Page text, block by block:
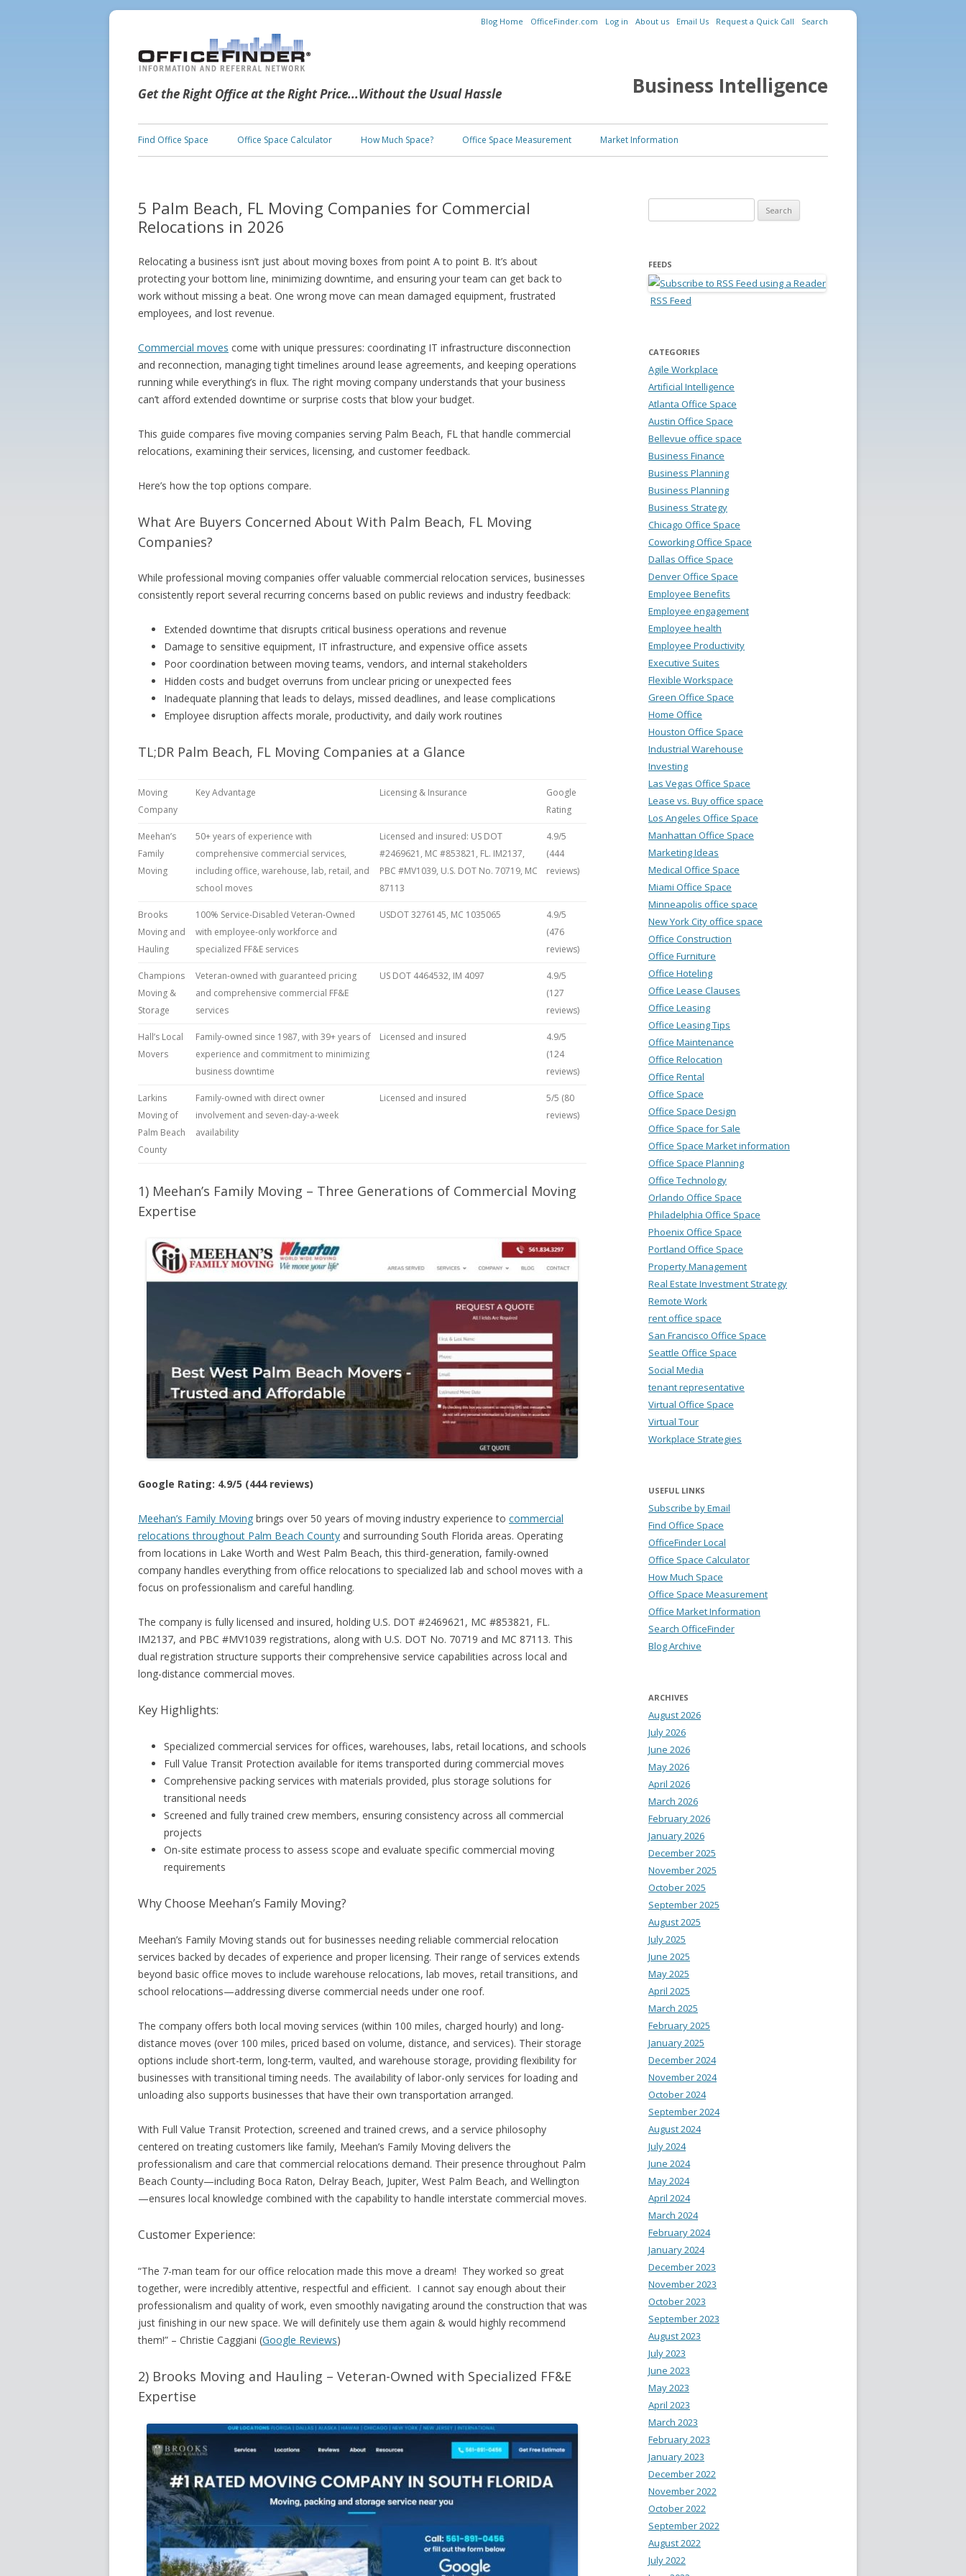
Get the Right Office at the Right Price...Without the Usual Hassle
Blog Home OfficeFinder.com Log in About us Email Us Request a Quick Call Search
Business Intelligence
Skip to content
Find Office Space Office Space Calculator How Much Space? Office Space Measurement Market Information
5 Palm Beach, FL Moving Companies for Commercial
Relocations in 2026
Relocating a business isn’t just about moving boxes from point A to point B. It’s about
protecting your bottom line, minimizing downtime, and ensuring your team can get back to
work without missing a beat. One wrong move can mean damaged equipment, frustrated
employees, and lost revenue.
Commercial moves come with unique pressures: coordinating IT infrastructure disconnection
and reconnection, managing tight timelines around lease agreements, and keeping operations
running while everything’s in flux. The right moving company understands that your business
can’t afford extended downtime or surprise costs that blow your budget.
This guide compares five moving companies serving Palm Beach, FL that handle commercial
relocations, examining their services, licensing, and customer feedback.
Here’s how the top options compare.
What Are Buyers Concerned About With Palm Beach, FL Moving
Companies?
While professional moving companies offer valuable commercial relocation services, businesses
consistently report several recurring concerns based on public reviews and industry feedback:
Extended downtime that disrupts critical business operations and revenue
Damage to sensitive equipment, IT infrastructure, and expensive office assets
Poor coordination between moving teams, vendors, and internal stakeholders
Hidden costs and budget overruns from unclear pricing or unexpected fees
Inadequate planning that leads to delays, missed deadlines, and lease complications
Employee disruption affects morale, productivity, and daily work routines
TL;DR Palm Beach, FL Moving Companies at a Glance
Moving
Company
Key Advantage Licensing & Insurance
Google
Rating
Meehan’s
Family
Moving
50+ years of experience with
comprehensive commercial services,
including office, warehouse, lab, retail, and
school moves
Licensed and insured: US DOT
#2469621, MC #853821, FL. IM2137,
PBC #MV1039, U.S. DOT No. 70719, MC
87113
4.9/5
(444
reviews)
Brooks
Moving and
Hauling
100% Service-Disabled Veteran-Owned
with employee-only workforce and
specialized FF&E services
USDOT 3276145, MC 1035065
4.9/5
(476
reviews)
Champions
Moving &
Storage
Veteran-owned with guaranteed pricing
and comprehensive commercial FF&E
services
US DOT 4464532, IM 4097
4.9/5
(127
reviews)
Hall’s Local
Movers
Family-owned since 1987, with 39+ years of
experience and commitment to minimizing
business downtime
Licensed and insured
4.9/5
(124
reviews)
Larkins
Moving of
Palm Beach
County
Family-owned with direct owner
involvement and seven-day-a-week
availability
Licensed and insured
5/5 (80
reviews)
1) Meehan’s Family Moving – Three Generations of Commercial Moving
Expertise
Google Rating: 4.9/5 (444 reviews)
Meehan’s Family Moving brings over 50 years of moving industry experience to commercial
relocations throughout Palm Beach County and surrounding South Florida areas. Operating
from locations in Lake Worth and West Palm Beach, this third-generation, family-owned
company handles everything from office relocations to specialized lab and school moves with a
focus on professionalism and careful handling.
The company is fully licensed and insured, holding U.S. DOT #2469621, MC #853821, FL.
IM2137, and PBC #MV1039 registrations, along with U.S. DOT No. 70719 and MC 87113. This
dual registration structure supports their comprehensive service capabilities across local and
long-distance commercial moves.
Key Highlights:
Specialized commercial services for offices, warehouses, labs, retail locations, and schools
Full Value Transit Protection available for items transported during commercial moves
Comprehensive packing services with materials provided, plus storage solutions for
transitional needs
Screened and fully trained crew members, ensuring consistency across all commercial
projects
On-site estimate process to assess scope and evaluate specific commercial moving
requirements
Why Choose Meehan’s Family Moving?
Meehan’s Family Moving stands out for businesses needing reliable commercial relocation
services backed by decades of experience and proper licensing. Their range of services extends
beyond basic office moves to include warehouse relocations, lab moves, retail transitions, and
school relocations—addressing diverse commercial needs under one roof.
The company offers both local moving services (within 100 miles, charged hourly) and long-
distance moves (over 100 miles, priced based on volume, distance, and services). Their storage
options include short-term, long-term, vaulted, and warehouse storage, providing flexibility for
businesses with transitional timing needs. The availability of labor-only services for loading and
unloading also supports businesses that have their own transportation arranged.
With Full Value Transit Protection, screened and trained crews, and a service philosophy
centered on treating customers like family, Meehan’s Family Moving delivers the
professionalism and care that commercial relocations demand. Their presence throughout Palm
Beach County—including Boca Raton, Delray Beach, Jupiter, West Palm Beach, and Wellington
—ensures local knowledge combined with the capability to handle interstate commercial moves.
Customer Experience:
“The 7-man team for our office relocation made this move a dream! They worked so great
together, were incredibly attentive, respectful and efficient. I cannot say enough about their
professionalism and quality of work, even smoothly navigating around the construction that was
just finishing in our new space. We will definitely use them again & would highly recommend
them!” – Christie Caggiani (Google Reviews)
2) Brooks Moving and Hauling – Veteran-Owned with Specialized FF&E
Expertise
FEEDS
RSS Feed
CATEGORIES
Agile Workplace
Artificial Intelligence
Atlanta Office Space
Austin Office Space
Bellevue office space
Business Finance
Business Planning
Business Planning
Business Strategy
Chicago Office Space
Coworking Office Space
Dallas Office Space
Denver Office Space
Employee Benefits
Employee engagement
Employee health
Employee Productivity
Executive Suites
Flexible Workspace
Green Office Space
Home Office
Houston Office Space
Industrial Warehouse
Investing
Las Vegas Office Space
Lease vs. Buy office space
Los Angeles Office Space
Manhattan Office Space
Marketing Ideas
Medical Office Space
Miami Office Space
Minneapolis office space
New York City office space
Office Construction
Office Furniture
Office Hoteling
Office Lease Clauses
Office Leasing
Office Leasing Tips
Office Maintenance
Office Relocation
Office Rental
Office Space
Office Space Design
Office Space for Sale
Office Space Market information
Office Space Planning
Office Technology
Orlando Office Space
Philadelphia Office Space
Phoenix Office Space
Portland Office Space
Property Management
Real Estate Investment Strategy
Remote Work
rent office space
San Francisco Office Space
Seattle Office Space
Social Media
tenant representative
Virtual Office Space
Virtual Tour
Workplace Strategies
USEFUL LINKS
Subscribe by Email
Find Office Space
OfficeFinder Local
Office Space Calculator
How Much Space
Office Space Measurement
Office Market Information
Search OfficeFinder
Blog Archive
ARCHIVES
August 2026
July 2026
June 2026
May 2026
April 2026
March 2026
February 2026
January 2026
December 2025
November 2025
October 2025
September 2025
August 2025
July 2025
June 2025
May 2025
April 2025
March 2025
February 2025
January 2025
December 2024
November 2024
October 2024
September 2024
August 2024
July 2024
June 2024
May 2024
April 2024
March 2024
February 2024
January 2024
December 2023
November 2023
October 2023
September 2023
August 2023
July 2023
June 2023
May 2023
April 2023
March 2023
February 2023
January 2023
December 2022
November 2022
October 2022
September 2022
August 2022
July 2022